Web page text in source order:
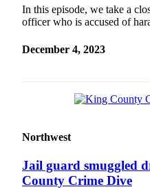
In this episode, we take a
officer who is accused of
December 4, 2023
Northwest
Jail guard smuggled
County Crime Dive